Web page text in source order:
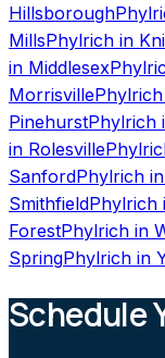
Hillsborough
MillsPhylrich in
in Middlesex
MorrisvillePhylrich
PinehurstPhylrich
in Rolesville
SanfordPhylrich in
SmithfieldPhylrich
ForestPhylrich in
SpringPhylrich in
Schedule